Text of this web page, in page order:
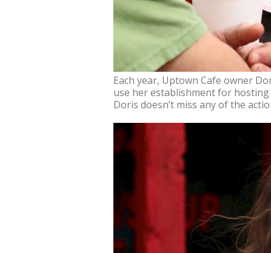
Each year, Uptown Cafe owner
use her establishment for
Doris doesn’t miss any of the